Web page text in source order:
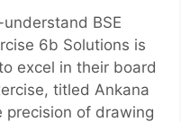
BSE
6b Solutions is
excel in their board
titled Ankana
precision of drawing